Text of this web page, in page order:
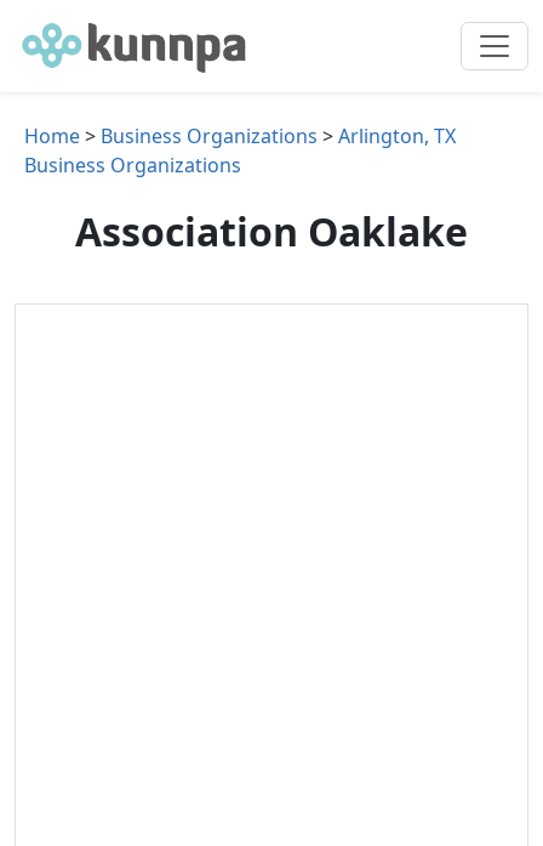
Home> Business Organizations >Arlington, TX
Business Organizations
Association Oaklake